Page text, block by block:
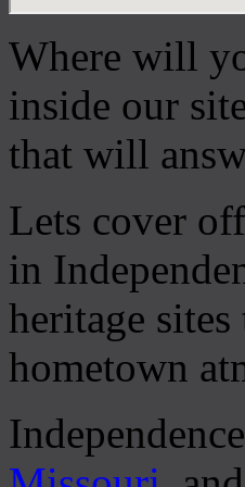
Where will
inside our
that will
Lets cover
in
heritage
hometown